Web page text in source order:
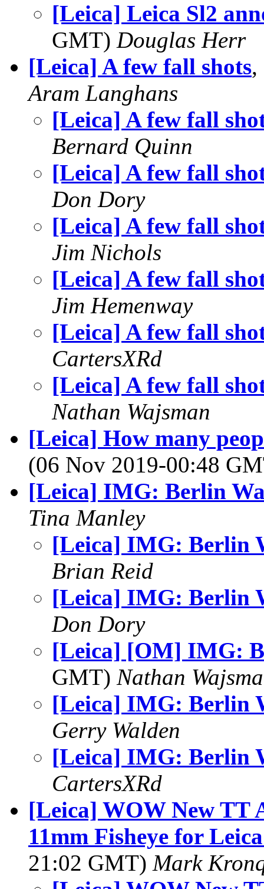
[Leica] Leica Sl2
GMT) Douglas Herr
[Leica] A few fall shots,
Aram Langhans
[Leica] A few fall
Bernard Quinn
[Leica] A few fall
Don Dory
[Leica] A few fall
Jim Nichols
[Leica] A few fall
Jim Hemenway
[Leica] A few fall
CartersXRd
[Leica] A few fall
Nathan Wajsman
[Leica] How many
(06 Nov 2019-00:48
[Leica] IMG: Berlin
Tina Manley
[Leica] IMG: Berlin
Brian Reid
[Leica] IMG: Berlin
Don Dory
[Leica] [OM] IMG:
GMT) Nathan
[Leica] IMG: Berlin
Gerry Walden
[Leica] IMG: Berlin
CartersXRd
[Leica] WOW New TT
11mm Fisheye for
21:02 GMT) Mark